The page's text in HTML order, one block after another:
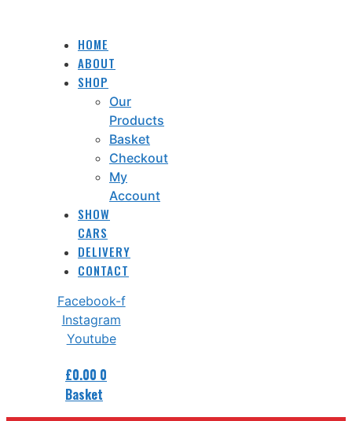
HOME
ABOUT
SHOP
Our
Products
Basket
Checkout
My
Account
SHOW
CARS
DELIVERY
CONTACT
Facebook-f
Instagram
Youtube
£0.00 0
Basket